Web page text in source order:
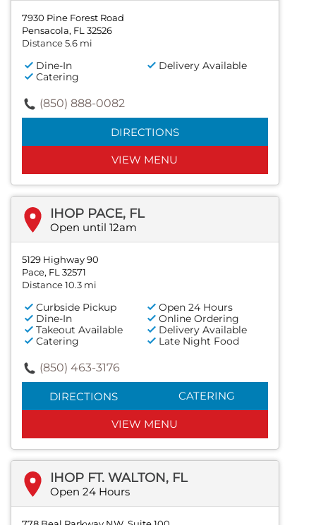
7930 Pine Forest Road
Pensacola, FL 32526
Distance 5.6 mi
Dine-In
Delivery Available
Catering
(850) 888-0082
DIRECTIONS
VIEW MENU
IHOP PACE, FL
Open until 12am
5129 Highway 90
Pace, FL 32571
Distance 10.3 mi
Curbside Pickup
Open 24 Hours
Dine-In
Online Ordering
Takeout Available
Delivery Available
Catering
Late Night Food
(850) 463-3176
DIRECTIONS CATERING
VIEW MENU
IHOP FT. WALTON, FL
Open 24 Hours